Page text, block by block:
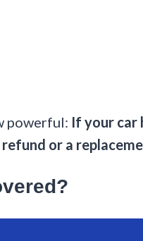
powerful: If your car
or a